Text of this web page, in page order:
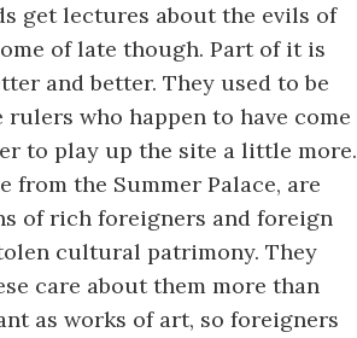
get lectures about the evils of
of late though. Part of it is
and better. They used to be
who happen to have come
to play up the site a little more.
from the Summer Palace, are
of rich foreigners and foreign
cultural patrimony. They
care about them more than
as works of art, so foreigners